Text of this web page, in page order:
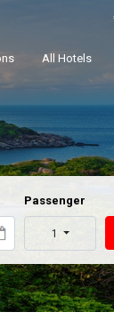
All Hotels
Passenger
1